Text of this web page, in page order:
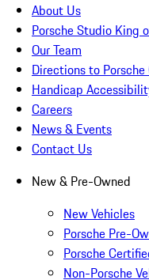
About Us
Porsche Studio King
Our Team
Directions to Porsche
Handicap
Careers
News & Events
Contact Us
New & Pre-Owned
New Vehicles
Porsche Pre-
Porsche
Non-Porsche